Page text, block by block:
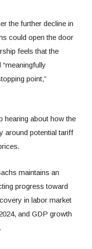
the further decline in
could open the door
feels that the
point,”
hearing about how the
around potential tariff
maintains an
progress toward
in labor market
and GDP growth